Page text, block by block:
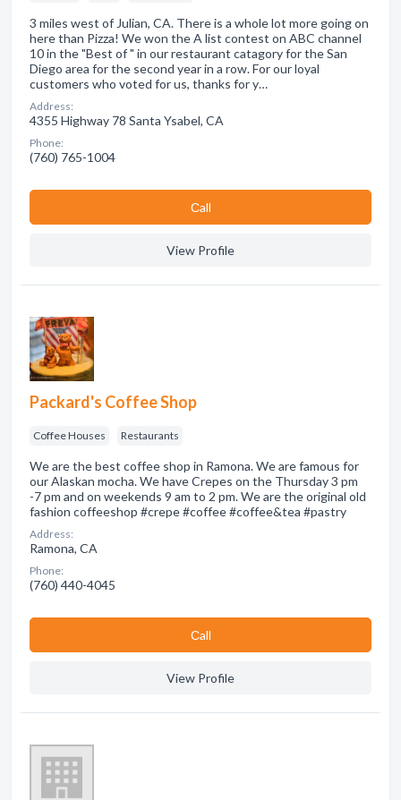
3 miles west of Julian, CA. There is a whole lot more going on
here than Pizza! We won the A list contest on ABC channel
10 in the "Best of " in our restaurant catagory for the San
Diego area for the second year in a row. For our loyal
customers who voted for us, thanks for y…
Address:
4355 Highway 78 Santa Ysabel, CA
Phone:
(760) 765-1004
Сall
View Profile
Packard's Coffee Shop
Coffee Houses Restaurants
We are the best coffee shop in Ramona. We are famous for
our Alaskan mocha. We have Crepes on the Thursday 3 pm
-7 pm and on weekends 9 am to 2 pm. We are the original old
fashion coffeeshop #crepe #coffee #coffee&tea #pastry
Address:
Ramona, CA
Phone:
(760) 440-4045
Сall
View Profile